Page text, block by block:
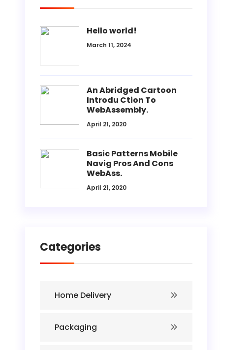
Hello world!
March 11, 2024
An Abridged Cartoon
Introdu Ction To
WebAssembly.
April 21, 2020
Basic Patterns Mobile
Navig Pros And Cons
WebAss.
April 21, 2020
Categories
Home Delivery
Packaging